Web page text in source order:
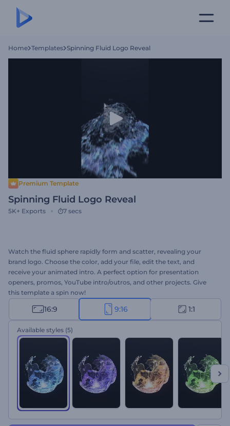
Home Templates Spinning Fluid Logo Reveal
Premium Template
Spinning Fluid Logo Reveal
5K+ Exports 7 secs
Watch the fluid sphere rapidly form and scatter, revealing your
brand logo. Choose the color, add your file, edit the text, and
receive your animated intro. A perfect option for presentation
openers, promos, YouTube intro/outros, and other projects. Give
this template a spin now!
16:9 9:16 1:1
Available styles (5)